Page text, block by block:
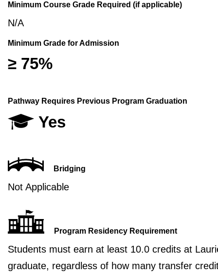
Minimum Course Grade Required (if applicable)
N/A
Minimum Grade for Admission
≥ 75%
Pathway Requires Previous Program Graduation
Yes
Bridging
Not Applicable
Program Residency Requirement
Students must earn at least 10.0 credits at
graduate, regardless of how many transfer